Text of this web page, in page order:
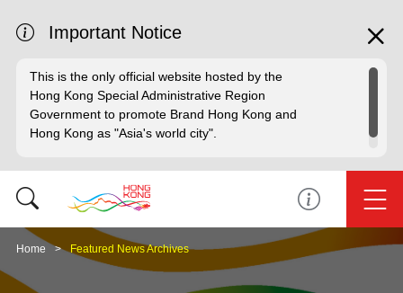
Important Notice
This is the only official website hosted by the
Hong Kong Special Administrative Region
Government to promote Brand Hong Kong and
Hong Kong as "Asia's world city".
Home Featured News Archives